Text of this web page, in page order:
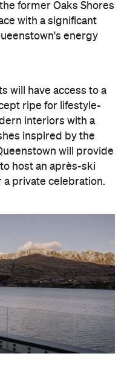
former Oaks Shores
with a significant
energy
will have access to a
ripe for lifestyle-
interiors with a
inspired by the
will provide
host an après-ski
a private celebration.